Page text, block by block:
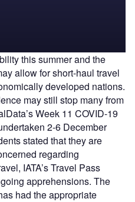
this summer and the
allow for short-haul travel
developed nations.
may still stop many from
Week 11 COVID-19
2-6 December
stated that they are
regarding
IATA’s Travel Pass
apprehensions. The
had the appropriate